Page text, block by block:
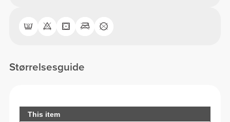
Størrelsesguide
This item